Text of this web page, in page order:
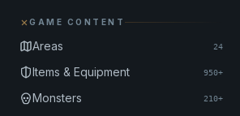
GAME CONTENT
Areas 24
Items & Equipment 950+
Monsters 210+